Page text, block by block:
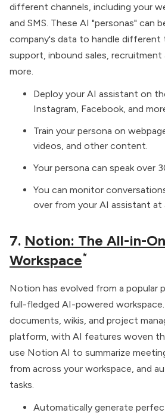
different channels, including your
and SMS. These AI "personas" can
company's data to handle different
support, inbound sales, recruitment
more.
Deploy your AI assistant on
Instagram, Facebook, and
Train your persona on
videos, and other content.
Your persona can speak over
You can monitor
over from your AI assistant at
7. Notion: The All-in-
Workspace*
Notion has evolved from a popular
full-fledged AI-powered
documents, wikis, and project
platform, with AI features woven
use Notion AI to summarize
from across your workspace, and
tasks.
Automatically generate